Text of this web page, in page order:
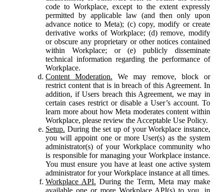
code to Workplace, except to the extent expressly
permitted by applicable law (and then only upon
advance notice to Meta); (c) copy, modify or create
derivative works of Workplace; (d) remove, modify
or obscure any proprietary or other notices contained
within Workplace; or (e) publicly disseminate
technical information regarding the performance of
Workplace.
Content Moderation. We may remove, block or
restrict content that is in breach of this Agreement. In
addition, if Users breach this Agreement, we may in
certain cases restrict or disable a User’s account. To
learn more about how Meta moderates content within
Workplace, please review the Acceptable Use Policy.
Setup. During the set up of your Workplace instance,
you will appoint one or more User(s) as the system
administrator(s) of your Workplace community who
is responsible for managing your Workplace instance.
You must ensure you have at least one active system
administrator for your Workplace instance at all times.
Workplace API. During the Term, Meta may make
available one or more Workplace API(s) to you, in